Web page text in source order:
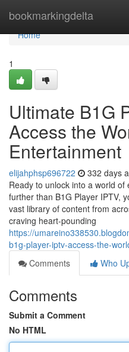
bookmarkingdelta
Home
Home
1
Ultimate B1G
Access the
Entertainment
elijahphsp696722 332 days
Ready to unlock into a world
further than B1G Player IPTV,
vast library of content from
craving heart-pounding
https://
b1g-player-iptv-access-the-
Comments
Who
Comments
Submit a Comment
No HTML